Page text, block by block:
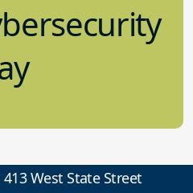
413 West State Street